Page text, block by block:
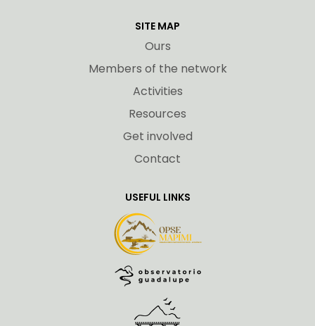
SITE MAP
Ours
Members of the network
Activities
Resources
Get involved
Contact
USEFUL LINKS